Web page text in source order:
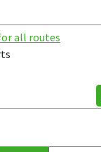
all routes